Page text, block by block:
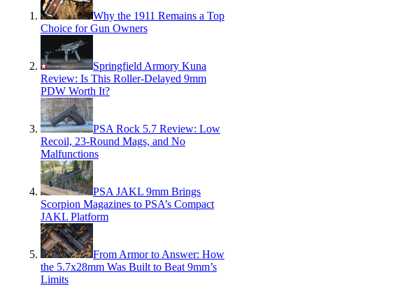
Why the 1911 Remains a Top
Choice for Gun Owners
Springfield Armory Kuna
Review: Is This Roller-Delayed 9mm
PDW Worth It?
PSA Rock 5.7 Review: Low
Recoil, 23-Round Mags, and No
Malfunctions
PSA JAKL 9mm Brings
Scorpion Magazines to PSA’s Compact
JAKL Platform
From Armor to Answer: How
the 5.7x28mm Was Built to Beat 9mm’s
Limits